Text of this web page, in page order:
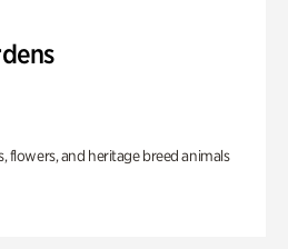
flowers, and heritage breed animals